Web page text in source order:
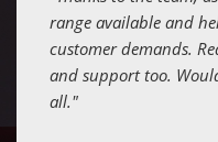
range available and
customer demands.
and support too.
all."